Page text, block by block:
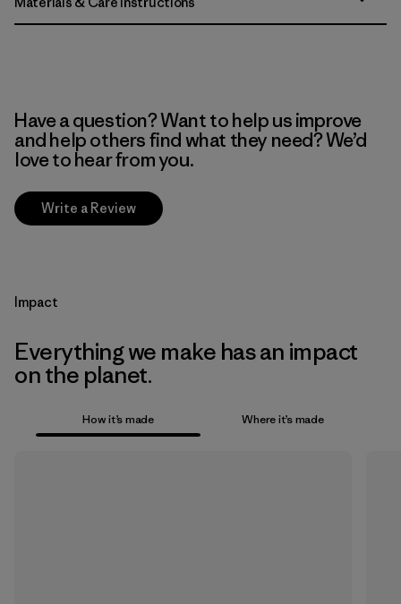
Have a question? Want to help us improve
and help others find what they need? We’d
love to hear from you.
Write a Review
Impact
Everything we make has an impact
on the planet.
How it’s made Where it’s made